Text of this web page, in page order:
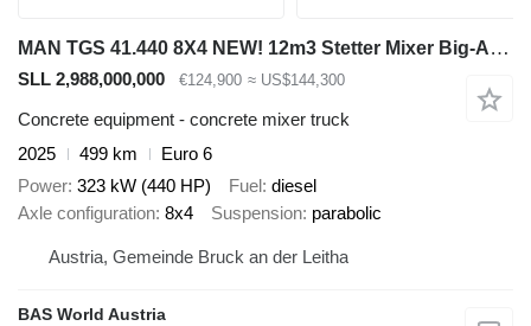
MAN TGS 41.440 8X4 NEW! 12m3 Stetter Mixer Big-Axle Steelsuspension
SLL 2,988,000,000 €124,900 ≈ US$144,300
Concrete equipment - concrete mixer truck
2025
499 km
Euro 6
Power 323 kW (440 HP) Fuel diesel
Axle configuration 8x4 Suspension parabolic
Austria, Gemeinde Bruck an der Leitha
BAS World Austria